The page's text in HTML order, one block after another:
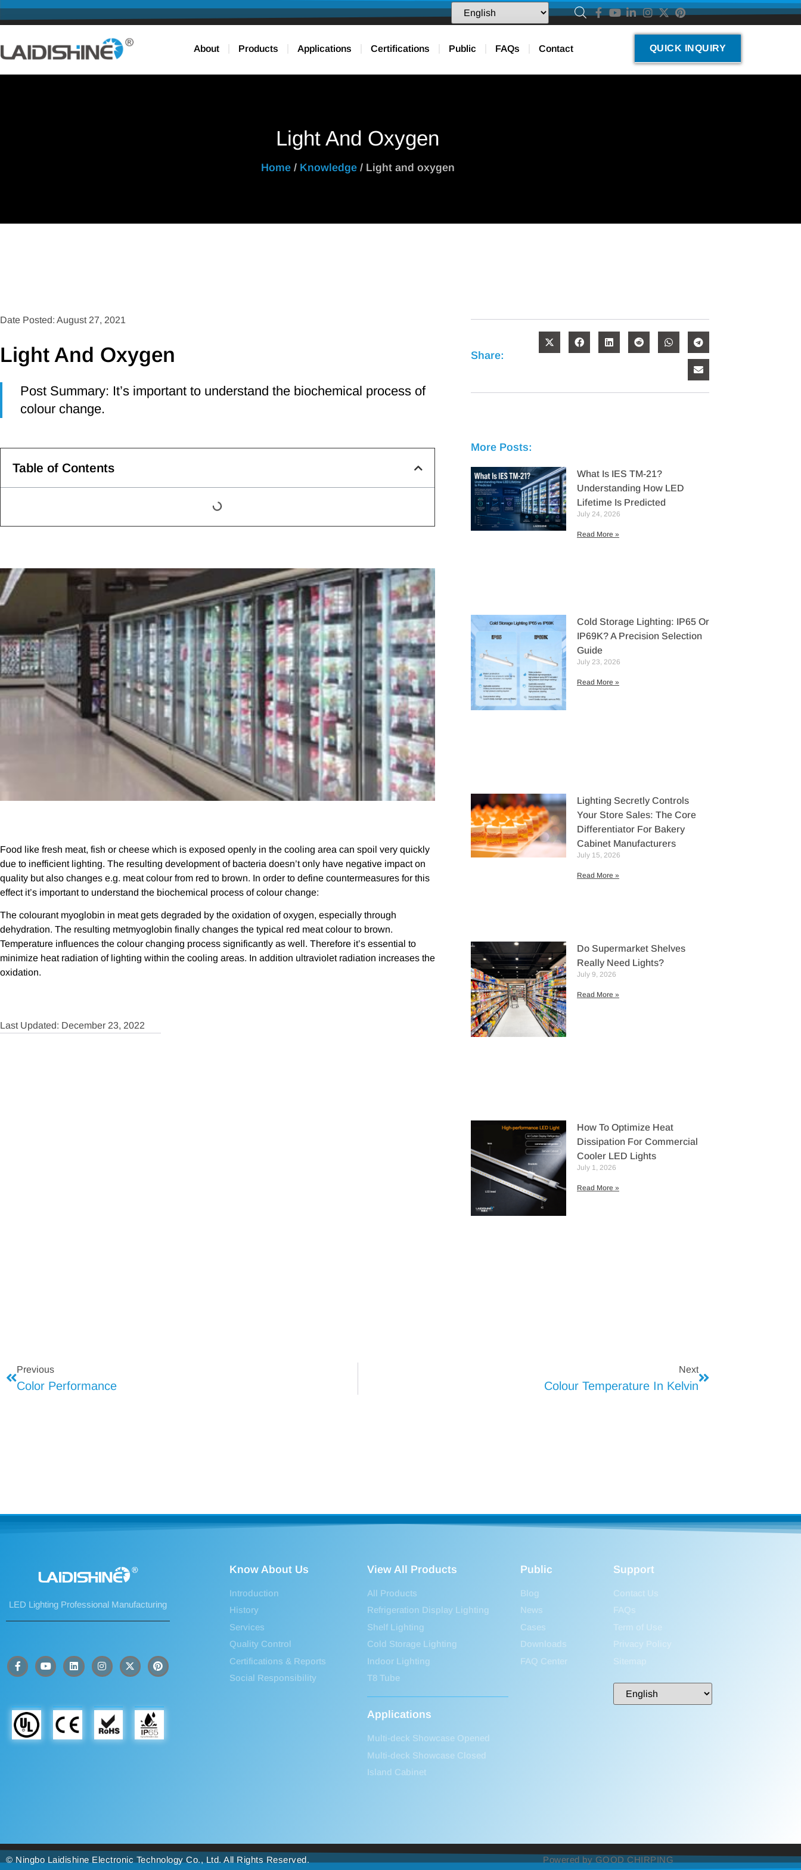
About Products Applications Certifications Public FAQs Contact QUICK INQUIRY
Light And Oxygen
Home/ Knowledge/ Light and oxygen
Date Posted: August 27, 2021
Light And Oxygen
Post Summary: It’s important to understand the biochemical process of
colour change.
Table of Contents
Food like fresh meat, fish or cheese which is exposed openly in the cooling area can spoil very quickly
due to inefficient lighting. The resulting development of bacteria doesn’t only have negative impact on
quality but also changes e.g. meat colour from red to brown. In order to define countermeasures for this
effect it’s important to understand the biochemical process of colour change:
The colourant myoglobin in meat gets degraded by the oxidation of oxygen, especially through
dehydration. The resulting metmyoglobin finally changes the typical red meat colour to brown.
Temperature influences the colour changing process significantly as well. Therefore it’s essential to
minimize heat radiation of lighting within the cooling areas. In addition ultraviolet radiation increases the
oxidation.
Last Updated: December 23, 2022
Share:
More Posts:
What Is IES TM-21?
Understanding How LED
Lifetime Is Predicted
July 24, 2026
Read More »
Cold Storage Lighting: IP65 Or
IP69K? A Precision Selection
Guide
July 23, 2026
Read More »
Lighting Secretly Controls
Your Store Sales: The Core
Differentiator For Bakery
Cabinet Manufacturers
July 15, 2026
Read More »
Do Supermarket Shelves
Really Need Lights?
July 9, 2026
Read More »
How To Optimize Heat
Dissipation For Commercial
Cooler LED Lights
July 1, 2026
Read More »
Previous
Color Performance
Next
Colour Temperature In Kelvin
LED Lighting Professional Manufacturing
Know About Us
Introduction
History
Services
Quality Control
Certifications & Reports
Social Responsibility
View All Products
All Products
Refrigeration Display Lighting
Shelf Lighting
Cold Storage Lighting
Indoor Lighting
T8 Tube
Applications
Multi-deck Showcase Opened
Multi-deck Showcase Closed
Island Cabinet
Public
Blog
News
Cases
Downloads
FAQ Center
Support
Contact Us
FAQs
Term of Use
Privacy Policy
Sitemap
© Ningbo Laidishine Electronic Technology Co., Ltd. All Rights Reserved. Powered by GOOD CHIRPING